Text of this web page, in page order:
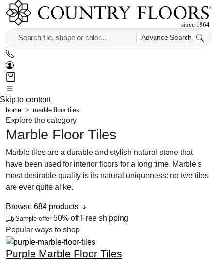
Advance Search
Skip to content
home marble floor tiles
Explore the category
Marble Floor Tiles
Marble tiles are a durable and stylish natural stone that
have been used for interior floors for a long time. Marble's
most desirable quality is its natural uniqueness: no two tiles
are ever quite alike.
Browse 684 products
Sample offer 50% off Free shipping
Popular ways to shop
Purple Marble Floor Tiles